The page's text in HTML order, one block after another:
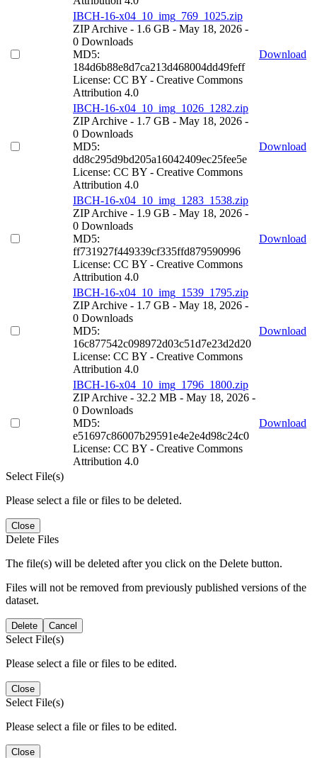
IBCH-16-x04_10_img_769_1025.zip
ZIP Archive - 1.6 GB - May 18, 2026 -
0 Downloads
MD5:
184d6b88e8d7ca213d468004dd49feff
License: CC BY - Creative Commons
Attribution 4.0
Download
IBCH-16-x04_10_img_1026_1282.zip
ZIP Archive - 1.7 GB - May 18, 2026 -
0 Downloads
MD5:
dd8c295d9bd205a16042409ec25fee5e
License: CC BY - Creative Commons
Attribution 4.0
Download
IBCH-16-x04_10_img_1283_1538.zip
ZIP Archive - 1.9 GB - May 18, 2026 -
0 Downloads
MD5:
ff731927f449339cf335ffd879590996
License: CC BY - Creative Commons
Attribution 4.0
Download
IBCH-16-x04_10_img_1539_1795.zip
ZIP Archive - 1.7 GB - May 18, 2026 -
0 Downloads
MD5:
16c877542c098972d03c51d7e23d2d20
License: CC BY - Creative Commons
Attribution 4.0
Download
IBCH-16-x04_10_img_1796_1800.zip
ZIP Archive - 32.2 MB - May 18, 2026 -
0 Downloads
MD5:
e51697c86007b29591e4e2e4d98c24c0
License: CC BY - Creative Commons
Attribution 4.0
Download
Select File(s)
Please select a file or files to be deleted.
Close
Delete Files
The file(s) will be deleted after you click on the Delete button.
Files will not be removed from previously published versions of the
dataset.
Delete Cancel
Select File(s)
Please select a file or files to be edited.
Close
Select File(s)
Please select a file or files to be edited.
Close